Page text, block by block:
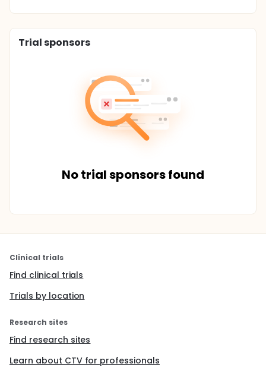
Trial sponsors
No trial sponsors found
Clinical trials
Find clinical trials
Trials by location
Research sites
Find research sites
Learn about CTV for professionals